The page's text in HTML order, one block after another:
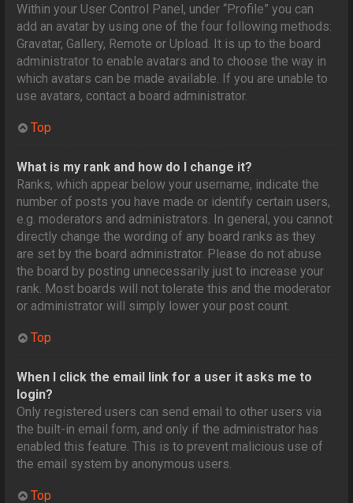
Within your User Control Panel, under “Profile” you can
add an avatar by using one of the four following methods:
Gravatar, Gallery, Remote or Upload. It is up to the board
administrator to enable avatars and to choose the way in
which avatars can be made available. If you are unable to
use avatars, contact a board administrator.
Top
What is my rank and how do I change it?
Ranks, which appear below your username, indicate the
number of posts you have made or identify certain users,
e.g. moderators and administrators. In general, you cannot
directly change the wording of any board ranks as they
are set by the board administrator. Please do not abuse
the board by posting unnecessarily just to increase your
rank. Most boards will not tolerate this and the moderator
or administrator will simply lower your post count.
Top
When I click the email link for a user it asks me to
login?
Only registered users can send email to other users via
the built-in email form, and only if the administrator has
enabled this feature. This is to prevent malicious use of
the email system by anonymous users.
Top